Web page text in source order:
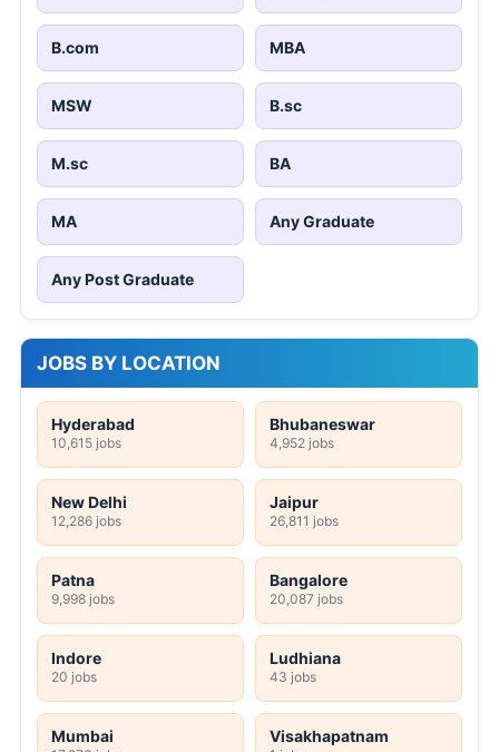
B.com MBA
MSW B.sc
M.sc BA
MA Any Graduate
Any Post Graduate
JOBS BY LOCATION
Hyderabad
10,615 jobs
Bhubaneswar
4,952 jobs
New Delhi
12,286 jobs
Jaipur
26,811 jobs
Patna
9,998 jobs
Bangalore
20,087 jobs
Indore
20 jobs
Ludhiana
43 jobs
Mumbai Visakhapatnam